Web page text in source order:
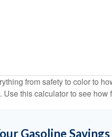
from safety to color to
this calculator to see how
Gasoline Savings